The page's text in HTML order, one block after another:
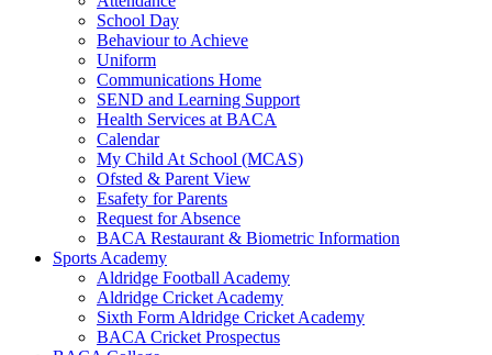
School Day
Behaviour to Achieve
Uniform
Communications Home
SEND and Learning Support
Health Services at BACA
Calendar
My Child At School (MCAS)
Ofsted & Parent View
Esafety for Parents
Request for Absence
BACA Restaurant & Biometric Information
Sports Academy
Aldridge Football Academy
Aldridge Cricket Academy
Sixth Form Aldridge Cricket Academy
BACA Cricket Prospectus